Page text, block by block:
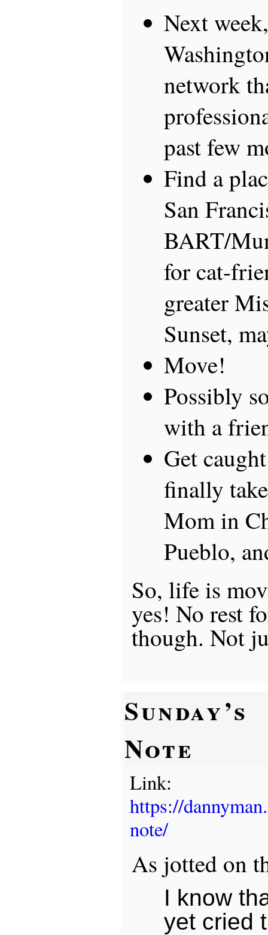
Next
network
past few
Find a
San
BART/
for cat-
greater
Sunset,
Move!
Possibly
with a
Get
finally
Mom in
Pueblo,
So, life is
yes! No rest
though. Not
Sunday’s
Note
Link:
https://
note/
As jotted on
I know
yet cried